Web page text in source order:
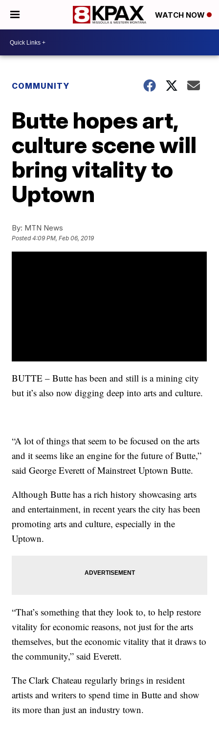
WATCH NOW
COMMUNITY
Butte hopes art,
culture scene will
bring vitality to
Uptown
By: MTN News
Posted4:09 PM, Feb 06, 2019
BUTTE – Butte has been and still is a mining city
but it’s also now digging deep into arts and culture.
“A lot of things that seem to be focused on the arts
and it seems like an engine for the future of Butte,”
said George Everett of Mainstreet Uptown Butte.
Although Butte has a rich history showcasing arts
and entertainment, in recent years the city has been
promoting arts and culture, especially in the
Uptown.
“That’s something that they look to, to help restore
vitality for economic reasons, not just for the arts
themselves, but the economic vitality that it draws to
the community,” said Everett.
The Clark Chateau regularly brings in resident
artists and writers to spend time in Butte and show
its more than just an industry town.